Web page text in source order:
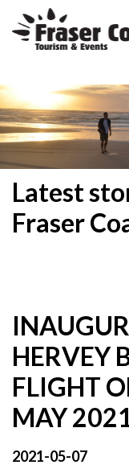
Latest
Fraser
HERVEY
FLIGHT
MAY
2021-05-07